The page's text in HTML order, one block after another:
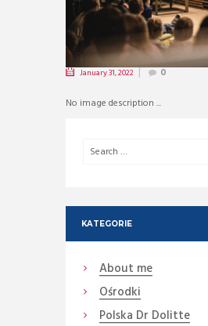
January 31, 2022 0
No image description ...
KATEGORIE
About me
Ośrodki
Polska Dr Dolitte